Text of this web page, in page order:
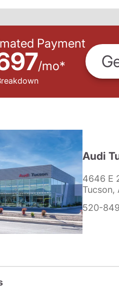
Payment
/mo*
Audi
4646 E
Tucson,
520-